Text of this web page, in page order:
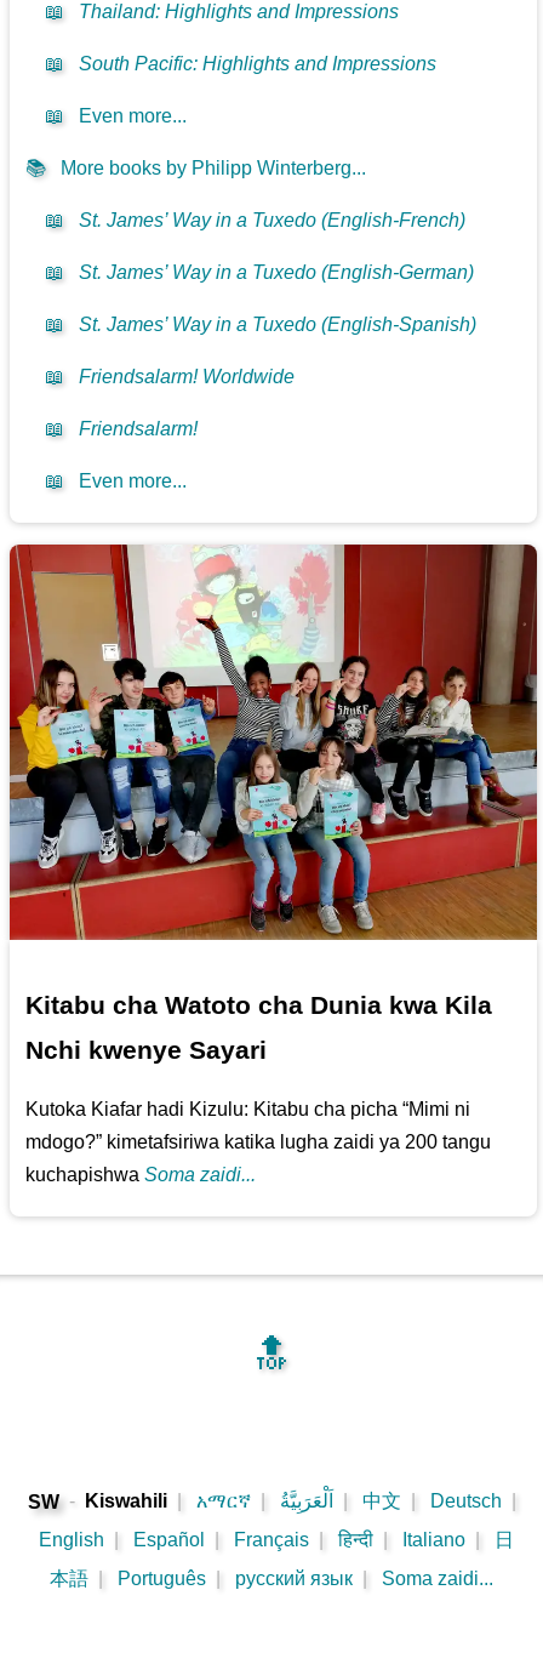
📖 Thailand: Highlights and Impressions
📖 South Pacific: Highlights and Impressions
📖 Even more...
📚 More books by Philipp Winterberg...
📖 St. James’ Way in a Tuxedo (English-French)
📖 St. James’ Way in a Tuxedo (English-German)
📖 St. James’ Way in a Tuxedo (English-Spanish)
📖 Friendsalarm! Worldwide
📖 Friendsalarm!
📖 Even more...
Kitabu cha Watoto cha Dunia kwa Kila
Nchi kwenye Sayari
Kutoka Kiafar hadi Kizulu: Kitabu cha picha “Mimi ni
mdogo?” kimetafsiriwa katika lugha zaidi ya 200 tangu
kuchapishwaSoma zaidi...
🔝
SW - Kiswahili አማርኛ اَلْعَرَبِيَّةُ 中文 Deutsch
English
Español Français हिन्दी Italiano
日
本語
Português русский язык Soma zaidi...